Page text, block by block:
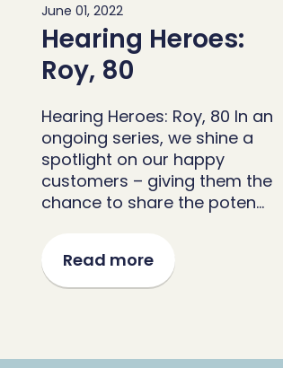
June 01, 2022
Hearing Heroes:
Roy, 80
Hearing Heroes: Roy, 80 In an
ongoing series, we shine a
spotlight on our happy
customers – giving them the
chance to share the poten…
Read more